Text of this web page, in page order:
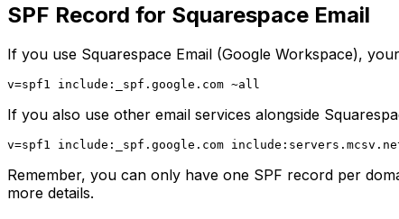
SPF Record for Squarespace Email
If you use Squarespace Email (Google Workspace),
If you also use other email services alongside
Remember, you can only have one SPF record per
more details.